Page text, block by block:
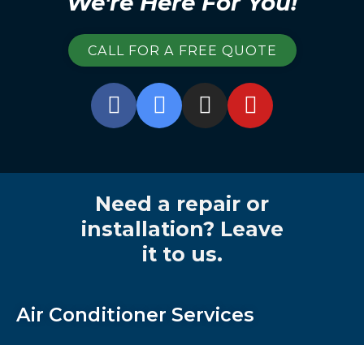
CALL FOR A FREE QUOTE
Need a repair or
installation? Leave
it to us.
Air Conditioner Services